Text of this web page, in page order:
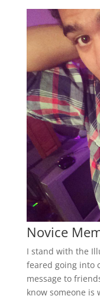
Novice
I stand with the
feared going into
message to
know someone